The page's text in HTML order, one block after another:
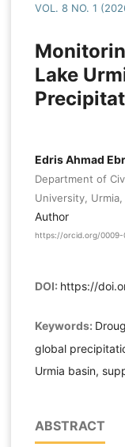
VOL. 8 NO. 1
Lake
Edris Ahmad
Department of
University, Urmia,
Author
https://orcid.org/0009-
DOI: https://
Keywords:
global
Urmia basin,
ABSTRACT